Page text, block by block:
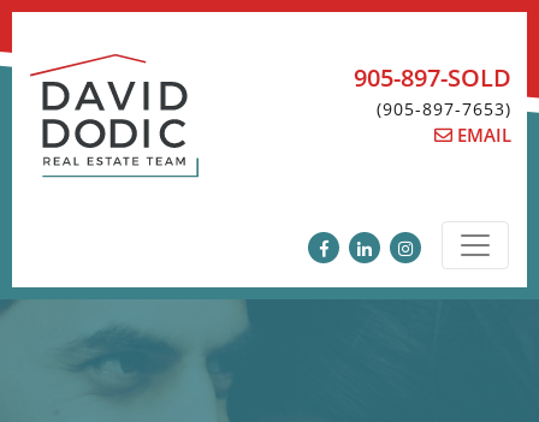
Skip
content
905-897-SOLD
(905-897-7653)
EMAIL